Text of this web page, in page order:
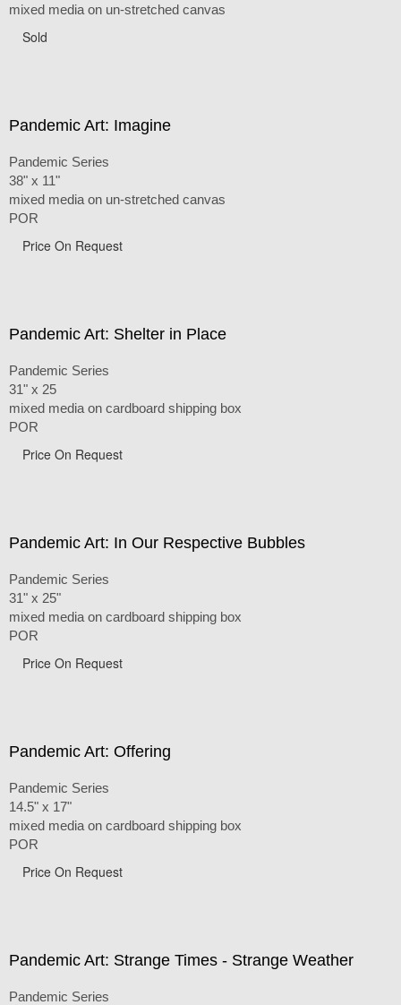
mixed media on un-stretched canvas
Sold
Pandemic Art: Imagine
Pandemic Series
38" x 11"
mixed media on un-stretched canvas
POR
Price On Request
Pandemic Art: Shelter in Place
Pandemic Series
31" x 25
mixed media on cardboard shipping box
POR
Price On Request
Pandemic Art: In Our Respective Bubbles
Pandemic Series
31" x 25"
mixed media on cardboard shipping box
POR
Price On Request
Pandemic Art: Offering
Pandemic Series
14.5" x 17"
mixed media on cardboard shipping box
POR
Price On Request
Pandemic Art: Strange Times - Strange Weather
Pandemic Series